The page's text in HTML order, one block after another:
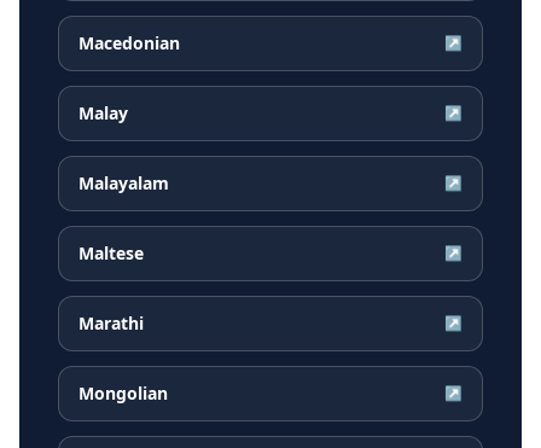
Macedonian ↗
Malay ↗
Malayalam ↗
Maltese ↗
Marathi ↗
Mongolian ↗